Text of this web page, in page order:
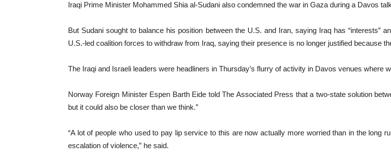
Iraqi Prime Minister Mohammed Shia al-Sudani also condemned the war in Gaza during a Davos
But Sudani sought to balance his position between the U.S. and Iran, saying Iraq has “interests”
U.S.-led coalition forces to withdraw from Iraq, saying their presence is no longer justified because
The Iraqi and Israeli leaders were headliners in Thursday’s flurry of activity in Davos venues where
Norway Foreign Minister Espen Barth Eide told The Associated Press that a two-state solution
but it could also be closer than we think.”
“A lot of people who used to pay lip service to this are now actually more worried than in the long
escalation of violence,” he said.